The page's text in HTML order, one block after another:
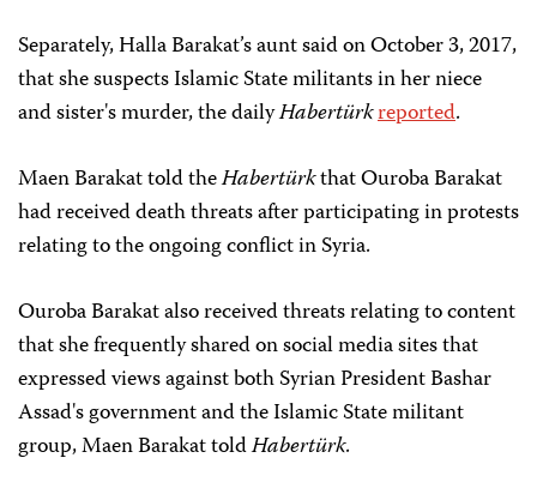
Separately, Halla Barakat’s aunt said on October 3, 2017,
that she suspects Islamic State militants in her niece
and sister's murder, the dailyHabertürkreported.
Maen Barakat told theHabertürkthat Ouroba Barakat
had received death threats after participating in protests
relating to the ongoing conflict in Syria.
Ouroba Barakat also received threats relating to content
that she frequently shared on social media sites that
expressed views against both Syrian President Bashar
Assad's government and the Islamic State militant
group, Maen Barakat toldHabertürk.